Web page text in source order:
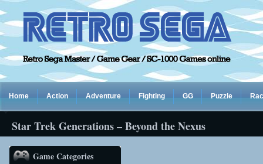
Home Action Adventure Fighting GG Puzzle
Star Trek Generations – Beyond the Nexus
Game Categories